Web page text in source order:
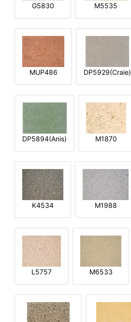
G5830 M5535
MUP486 DP5929(Craie)
DP5894(Anis) M1870
K4534 M1988
L5757 M6533